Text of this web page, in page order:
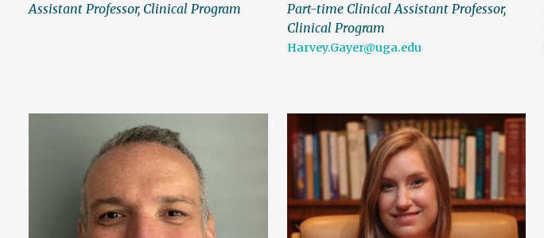
Assistant Professor, Clinical Program
Part-time Clinical Assistant Professor,
Clinical Program
Harvey.Gayer@uga.edu